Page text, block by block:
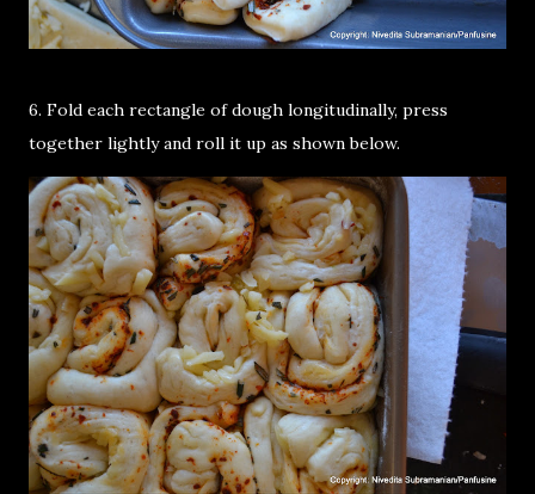
6. Fold each rectangle of dough longitudinally, press
together lightly and roll it up as shown below.